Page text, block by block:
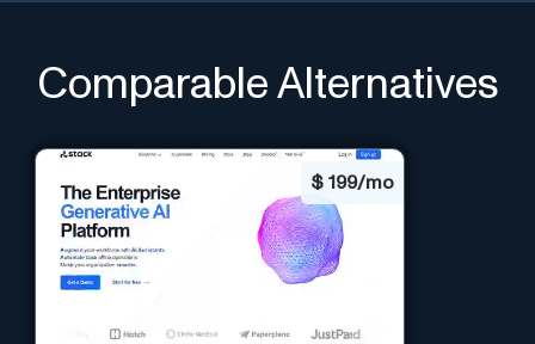
Comparable Alternatives
$ 199/mo